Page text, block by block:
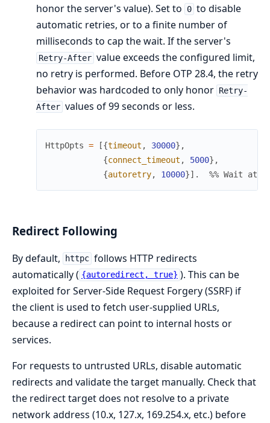
honor the server's value). Set to
0 to disable
automatic retries, or to a finite number of
milliseconds to cap the wait. If the server's
Retry-After value exceeds the configured limit,
no retry is performed. Before OTP 28.4, the retry
behavior was hardcoded to only honor Retry-
After values of 99 seconds or less.
HttpOpts = [{timeout , 30000} ,
{connect_timeout , 5000} ,
{autoretry, 10000}] . %% Wait at
Redirect Following
By default, httpc follows HTTP redirects
automatically ( {autoredirect, true} ). This can be
exploited for Server-Side Request Forgery (SSRF) if
the client is used to fetch user-supplied URLs,
because a redirect can point to internal hosts or
services.
For requests to untrusted URLs, disable automatic
redirects and validate the target manually. Check that
the redirect target does not resolve to a private
network address (10.x, 127.x, 169.254.x, etc.) before